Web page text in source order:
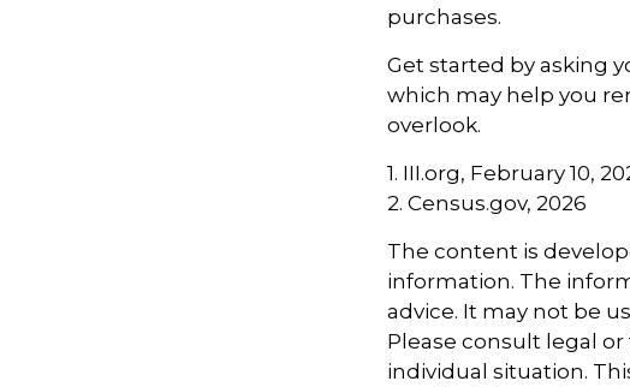
purchases.
Get started by asking
which may help you
overlook.
1. III.org, February 10,
2. Census.gov, 2026
The content is
information. The
advice. It may not be
Please consult legal
individual situation.